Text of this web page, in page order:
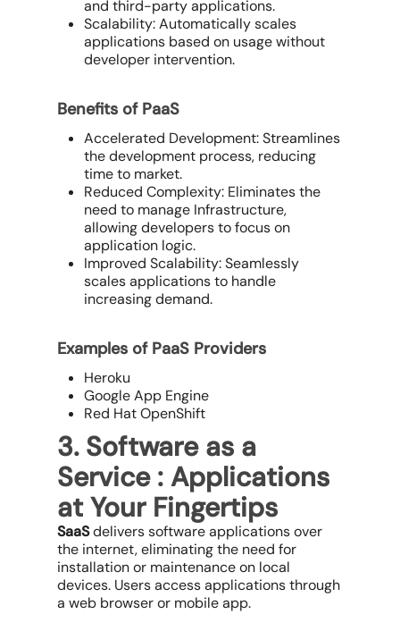
and third-party applications.
Scalability: Automatically scales
applications based on usage without
developer intervention.
Benefits of PaaS
Accelerated Development: Streamlines
the development process, reducing
time to market.
Reduced Complexity: Eliminates the
need to manage Infrastructure,
allowing developers to focus on
application logic.
Improved Scalability: Seamlessly
scales applications to handle
increasing demand.
Examples of PaaS Providers
Heroku
Google App Engine
Red Hat OpenShift
3. Software as a
Service : Applications
at Your Fingertips
SaaSdelivers software applications over
the internet, eliminating the need for
installation or maintenance on local
devices. Users access applications through
a web browser or mobile app.